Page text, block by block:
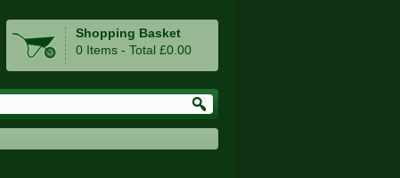
Shopping Basket
0 Items - Total £0.00